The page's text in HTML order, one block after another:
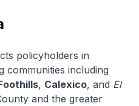
policyholders in
communities including
, Calexico, and El
and the greater